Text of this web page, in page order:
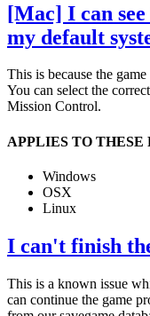
[Mac] I can
my default
This is because the
You can select the
Mission Control.
APPLIES TO THESE
Windows
OSX
Linux
I can't finish
This is a known issue
can continue the game